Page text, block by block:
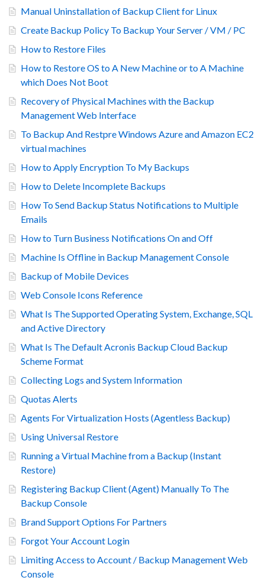
Manual Uninstallation of Backup Client for Linux
Create Backup Policy To Backup Your Server / VM / PC
How to Restore Files
How to Restore OS to A New Machine or to A Machine
which Does Not Boot
Recovery of Physical Machines with the Backup
Management Web Interface
To Backup And Restpre Windows Azure and Amazon EC2
virtual machines
How to Apply Encryption To My Backups
How to Delete Incomplete Backups
How To Send Backup Status Notifications to Multiple
Emails
How to Turn Business Notifications On and Off
Machine Is Offline in Backup Management Console
Backup of Mobile Devices
Web Console Icons Reference
What Is The Supported Operating System, Exchange, SQL
and Active Directory
What Is The Default Acronis Backup Cloud Backup
Scheme Format
Collecting Logs and System Information
Quotas Alerts
Agents For Virtualization Hosts (Agentless Backup)
Using Universal Restore
Running a Virtual Machine from a Backup (Instant
Restore)
Registering Backup Client (Agent) Manually To The
Backup Console
Brand Support Options For Partners
Forgot Your Account Login
Limiting Access to Account / Backup Management Web
Console